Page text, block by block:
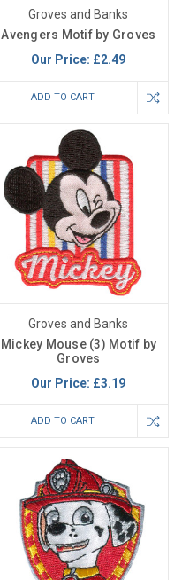
Groves and Banks
Avengers Motif by Groves
Our Price: £2.49
ADD TO CART
Groves and Banks
Mickey Mouse (3) Motif by
Groves
Our Price: £3.19
ADD TO CART